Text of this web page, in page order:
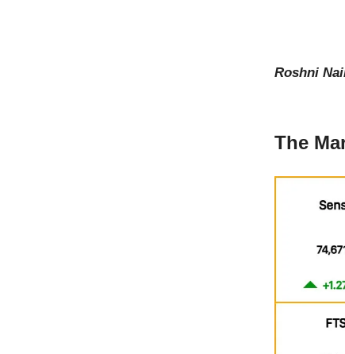
Roshni
The